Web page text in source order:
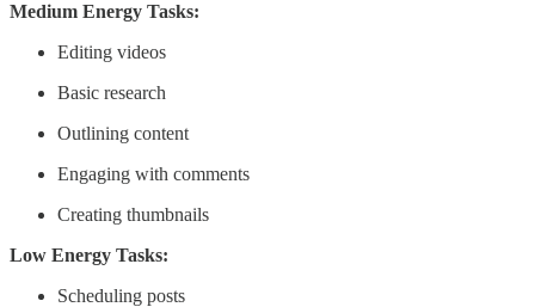
Medium Energy Tasks:
Editing videos
Basic research
Outlining content
Engaging with comments
Creating thumbnails
Low Energy Tasks:
Scheduling posts